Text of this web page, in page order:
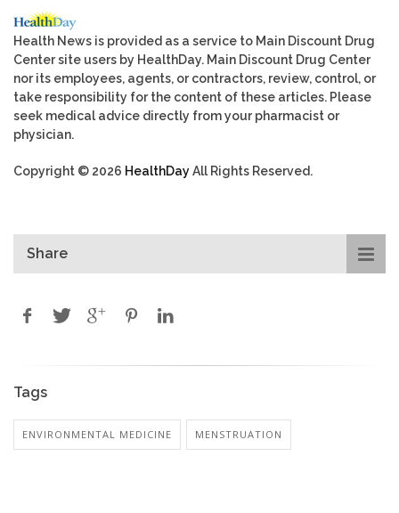
Health News is provided as a service to Main Discount Drug
Center site users by HealthDay. Main Discount Drug Center
nor its employees, agents, or contractors, review, control, or
take responsibility for the content of these articles. Please
seek medical advice directly from your pharmacist or
physician.
Copyright © 2026 HealthDayAll Rights Reserved.
Share
Tags
ENVIRONMENTAL MEDICINE MENSTRUATION